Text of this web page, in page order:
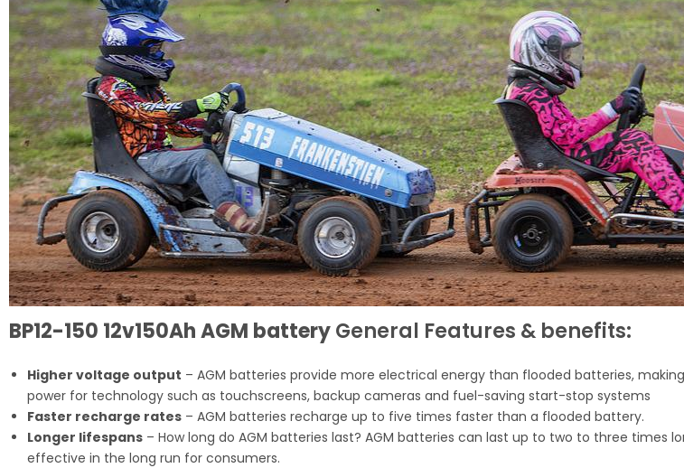
BP12-150 12v150Ah AGM batteryGeneral Features & benefits:
Higher voltage output – AGM batteries provide more electrical energy than flooded batteries,
power for technology such as touchscreens, backup cameras and fuel-saving start-stop systems
Faster recharge rates – AGM batteries recharge up to five times faster than a flooded battery.
Longer lifespans – How long do AGM batteries last? AGM batteries can last up to two to three times
effective in the long run for consumers.